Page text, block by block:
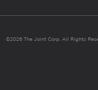
©2026 The Joint Corp. All Rights